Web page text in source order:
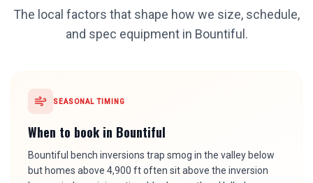
The local factors that shape how we size, schedule,
and spec equipment in Bountiful .
SEASONAL TIMING
When to book in Bountiful
Bountiful bench inversions trap smog in the valley below
but homes above 4,900 ft often sit above the inversion